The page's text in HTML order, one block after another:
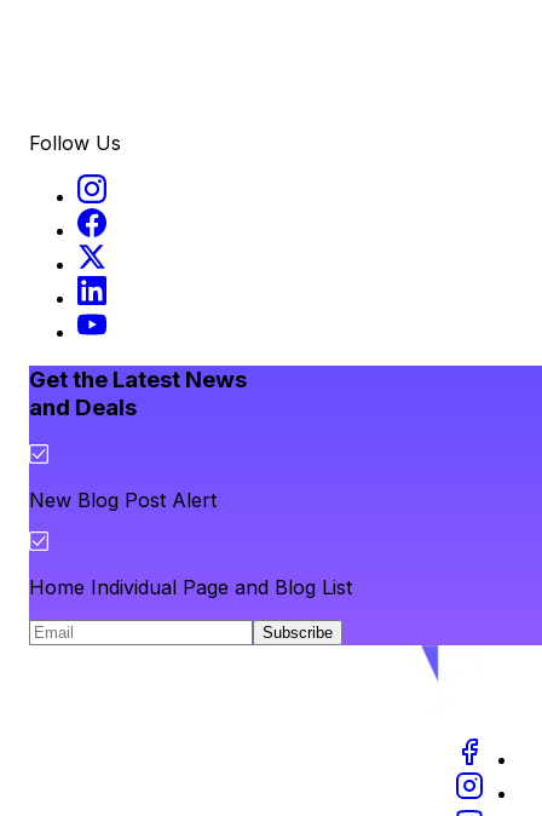
Follow Us
Get the Latest News
and Deals
New Blog Post Alert
Home Individual Page and Blog List
Subscribe